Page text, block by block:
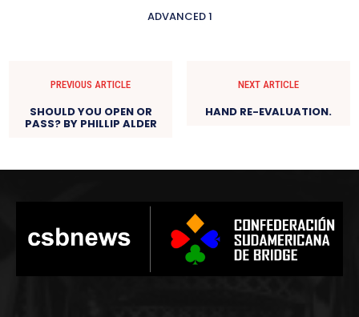
ADVANCED 1
PREVIOUS ARTICLE
SHOULD YOU OPEN OR
PASS? BY PHILLIP ALDER
NEXT ARTICLE
HAND RE-EVALUATION.